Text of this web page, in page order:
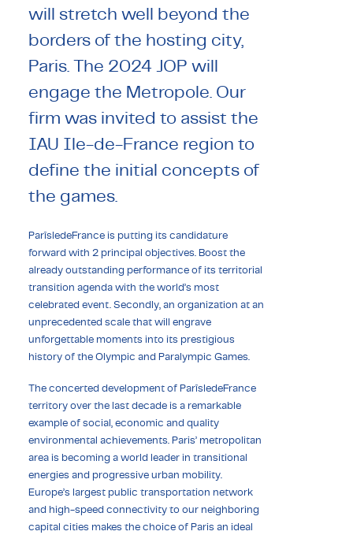
will stretch well beyond the
borders of the hosting city,
Paris. The 2024 JOP will
engage the Metropole. Our
firm was invited to assist the
IAU Ile-de-France region to
define the initial concepts of
the games.
ParîsledeFrance is putting its candidature
forward with 2 principal objectives. Boost the
already outstanding performance of its territorial
transition agenda with the world’s most
celebrated event. Secondly, an organization at an
unprecedented scale that will engrave
unforgettable moments into its prestigious
history of the Olympic and Paralympic Games.
The concerted development of ParîsledeFrance
territory over the last decade is a remarkable
example of social, economic and quality
environmental achievements. Paris’ metropolitan
area is becoming a world leader in transitional
energies and progressive urban mobility.
Europe’s largest public transportation network
and high-speed connectivity to our neighboring
capital cities makes the choice of Paris an ideal